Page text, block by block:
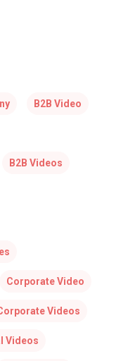
B2B Video
B2B Videos
Corporate Video
Videos
Videos